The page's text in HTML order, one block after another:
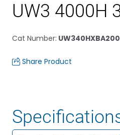
UW3 4000H
Cat Number:
Share Product